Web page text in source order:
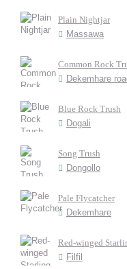
Plain Nightjar
Massawa
Common Rock
Dekemhare
Blue Rock Trush
Dogali
Song Trush
Dongollo
Pale Flycatcher
Dekemhare
Red-winged
Filfil